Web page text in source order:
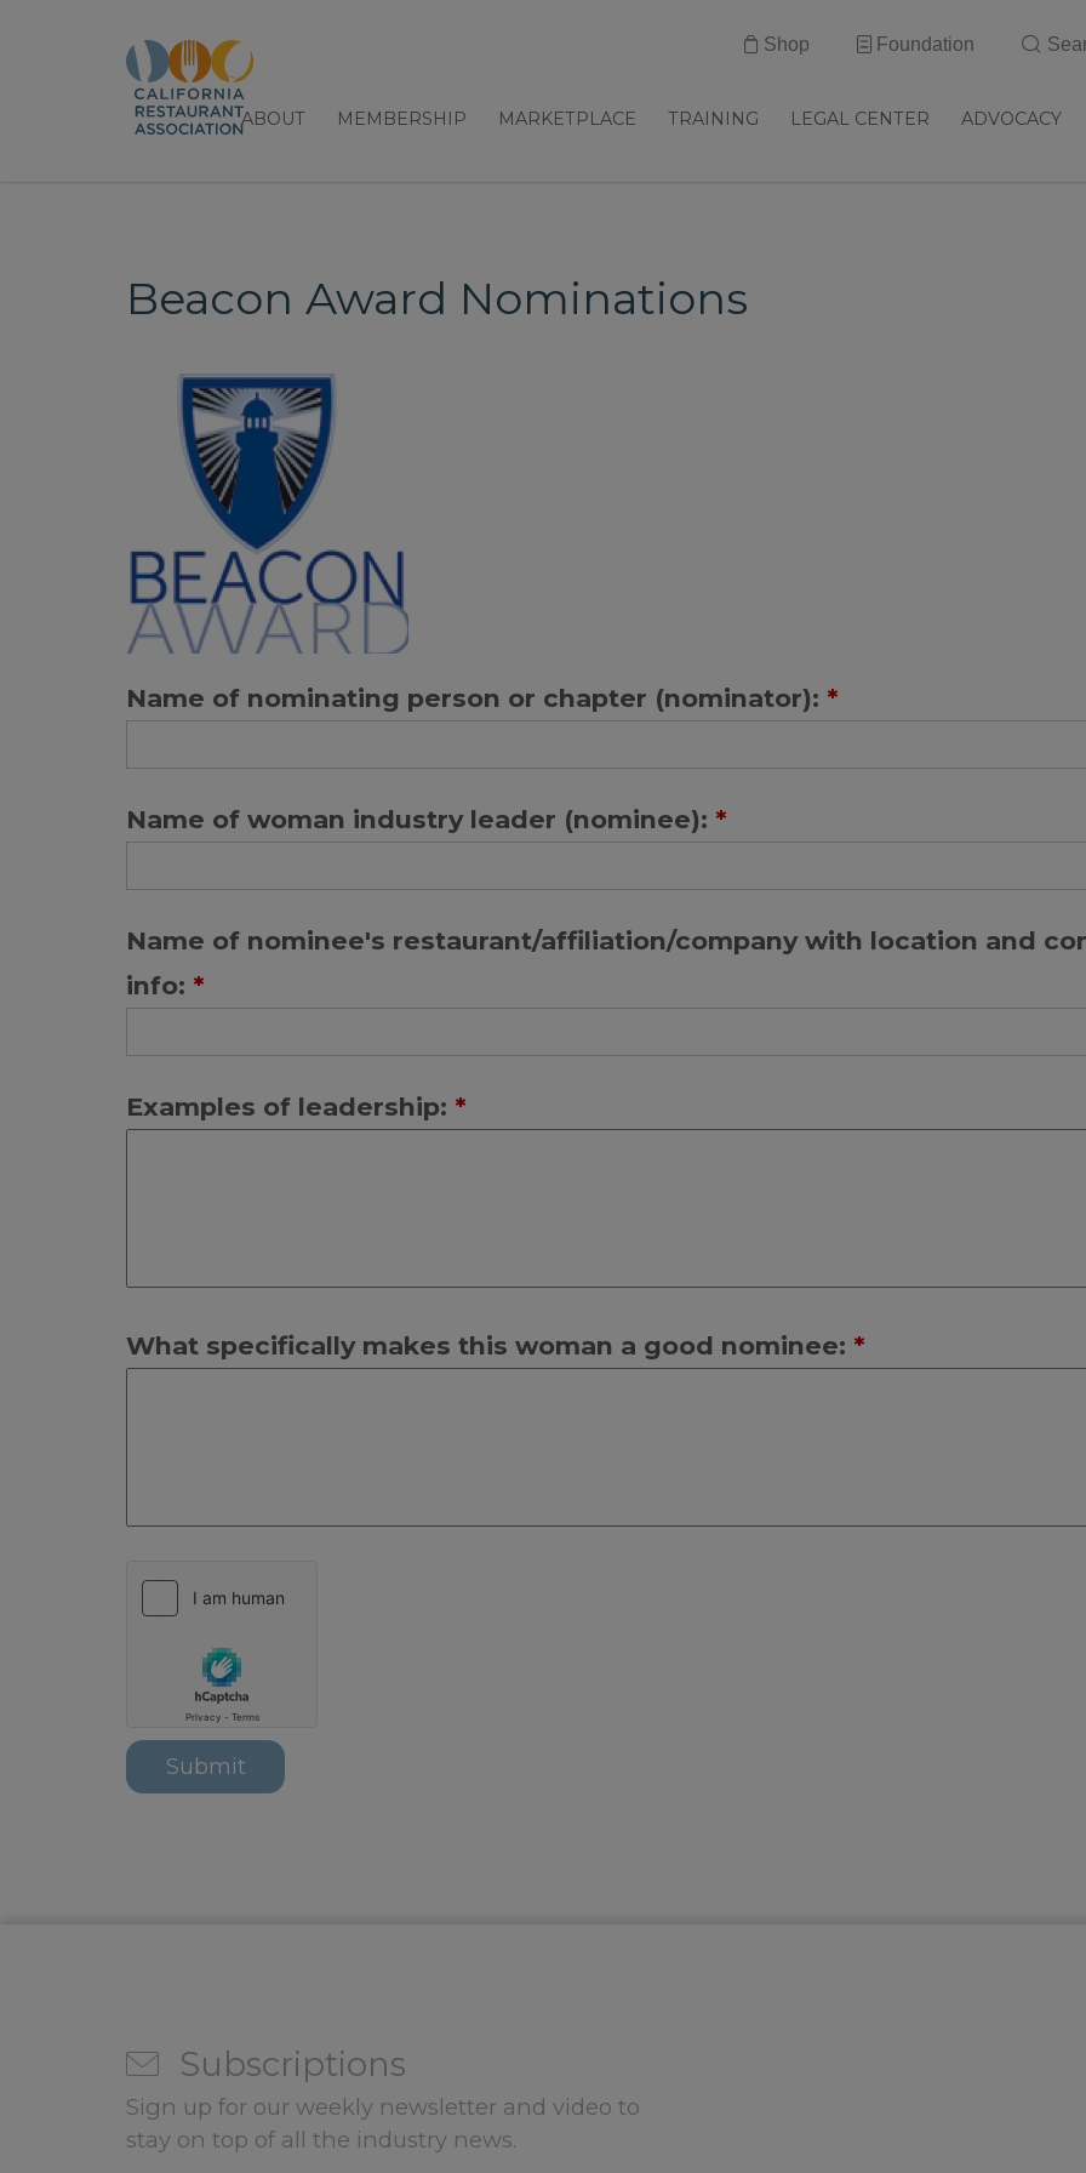
ABOUT MEMBERSHIP MARKETPLACE TRAINING LEGAL CENTER ADVOCACY
Shop Foundation
Beacon Award Nominations
Name of nominating person or chapter (nominator): *
Name of woman industry leader (nominee): *
Name of nominee's restaurant/affiliation/company with location and
info: *
Examples of leadership: *
What specifically makes this woman a good nominee: *
Subscriptions
Sign up for our weekly newsletter and video to
stay on top of all the industry news.